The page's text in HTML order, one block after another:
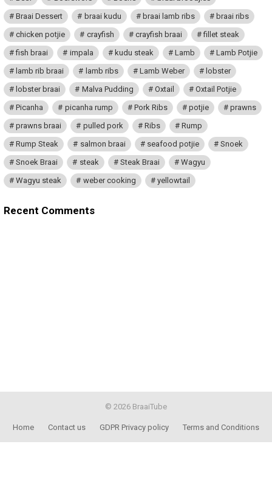
Braai Dessert
braai kudu braai lamb ribs
braai ribs
chicken potjie
crayfish crayfish braai
fillet steak
fish braai
impala kudu steak Lamb
Lamb Potjie
lamb rib braai
lamb ribs Lamb Weber
lobster
lobster braai
Malva Pudding Oxtail
Oxtail Potjie
Picanha
picanha rump Pork Ribs potjie
prawns
prawns braai
pulled pork Ribs
Rump
Rump Steak
salmon braai seafood potjie
Snoek
Snoek Braai
steak Steak Braai
Wagyu
Wagyu steak
weber cooking yellowtail
Recent Comments
© 2026 BraaiTube
Home Contact us GDPR Privacy policy Terms and Conditions